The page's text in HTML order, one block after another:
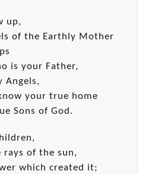
up,
of the Earthly Mother
is your Father,
Angels,
your true home
Sons of God.
rays of the sun,
which created it;